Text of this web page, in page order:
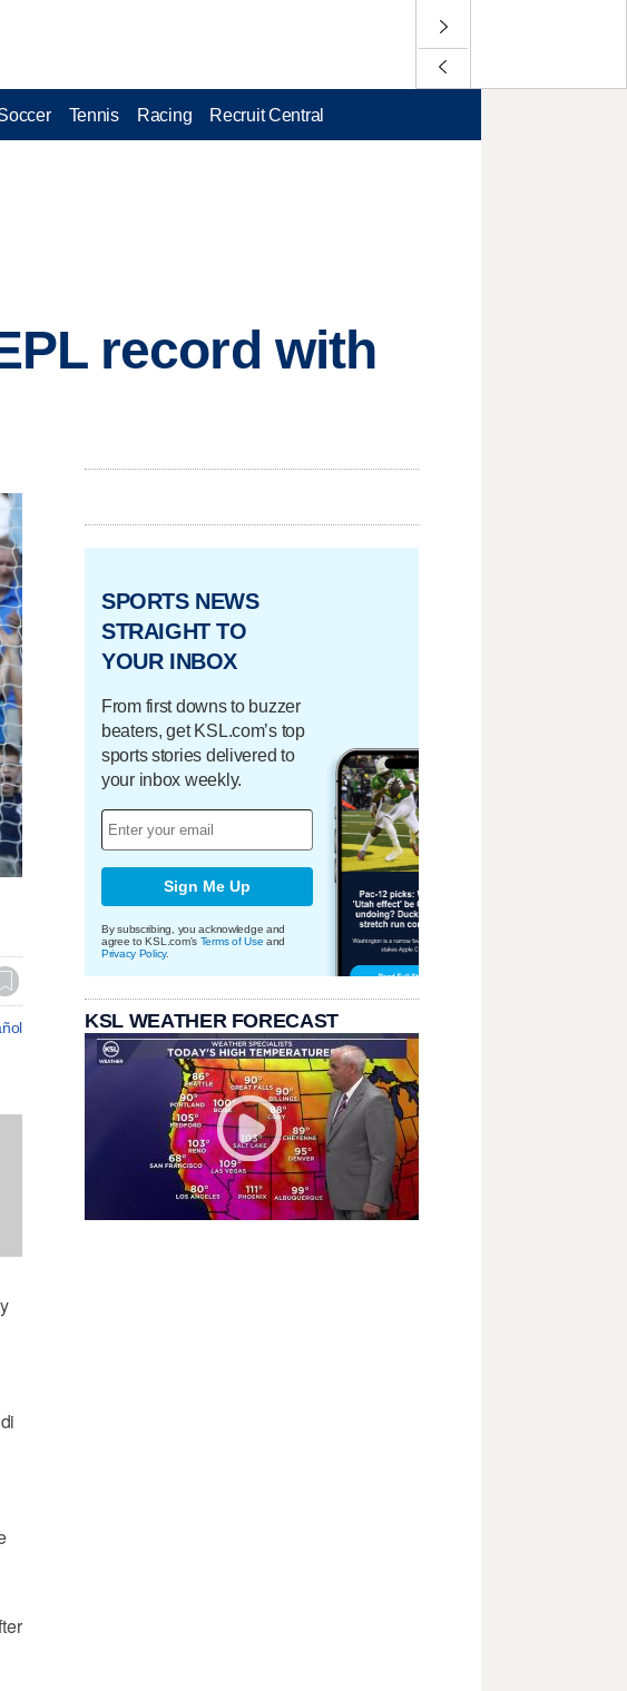
Tennis Racing Recruit Central
record with
SPORTS NEWS
STRAIGHT TO
YOUR INBOX
From first downs to buzzer
beaters, get KSL.com’s top
sports stories delivered to
your inbox weekly.
Sign Me Up
By subscribing, you acknowledge and
agree to KSL.com's Terms of Use and
Privacy Policy.
KSL WEATHER FORECAST